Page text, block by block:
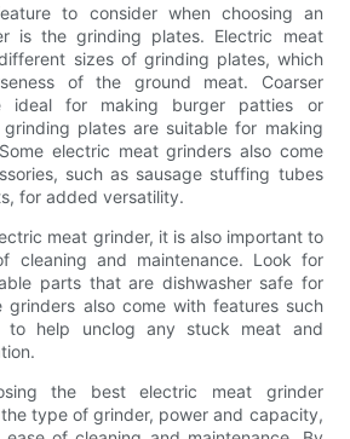
to consider when choosing an
is the grinding plates. Electric meat
sizes of grinding plates, which
of the ground meat. Coarser
ideal for making burger patties or
plates are suitable for making
electric meat grinders also come
such as sausage stuffing tubes
for added versatility.
meat grinder, it is also important to
cleaning and maintenance. Look for
parts that are dishwasher safe for
grinders also come with features such
to help unclog any stuck meat and
the best electric meat grinder
type of grinder, power and capacity,